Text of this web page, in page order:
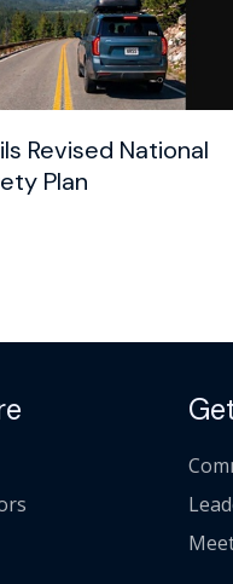
Revised National
Plan